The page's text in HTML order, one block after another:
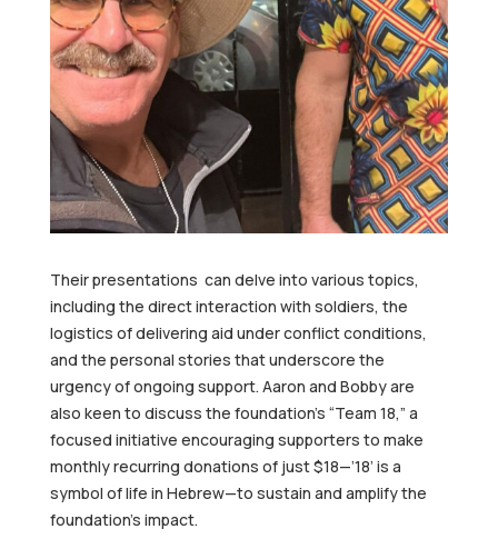
Their presentations can delve into various topics,
including the direct interaction with soldiers, the
logistics of delivering aid under conflict conditions,
and the personal stories that underscore the
urgency of ongoing support. Aaron and Bobby are
also keen to discuss the foundation’s “Team 18,” a
focused initiative encouraging supporters to make
monthly recurring donations of just $18—’18’ is a
symbol of life in Hebrew—to sustain and amplify the
foundation’s impact.